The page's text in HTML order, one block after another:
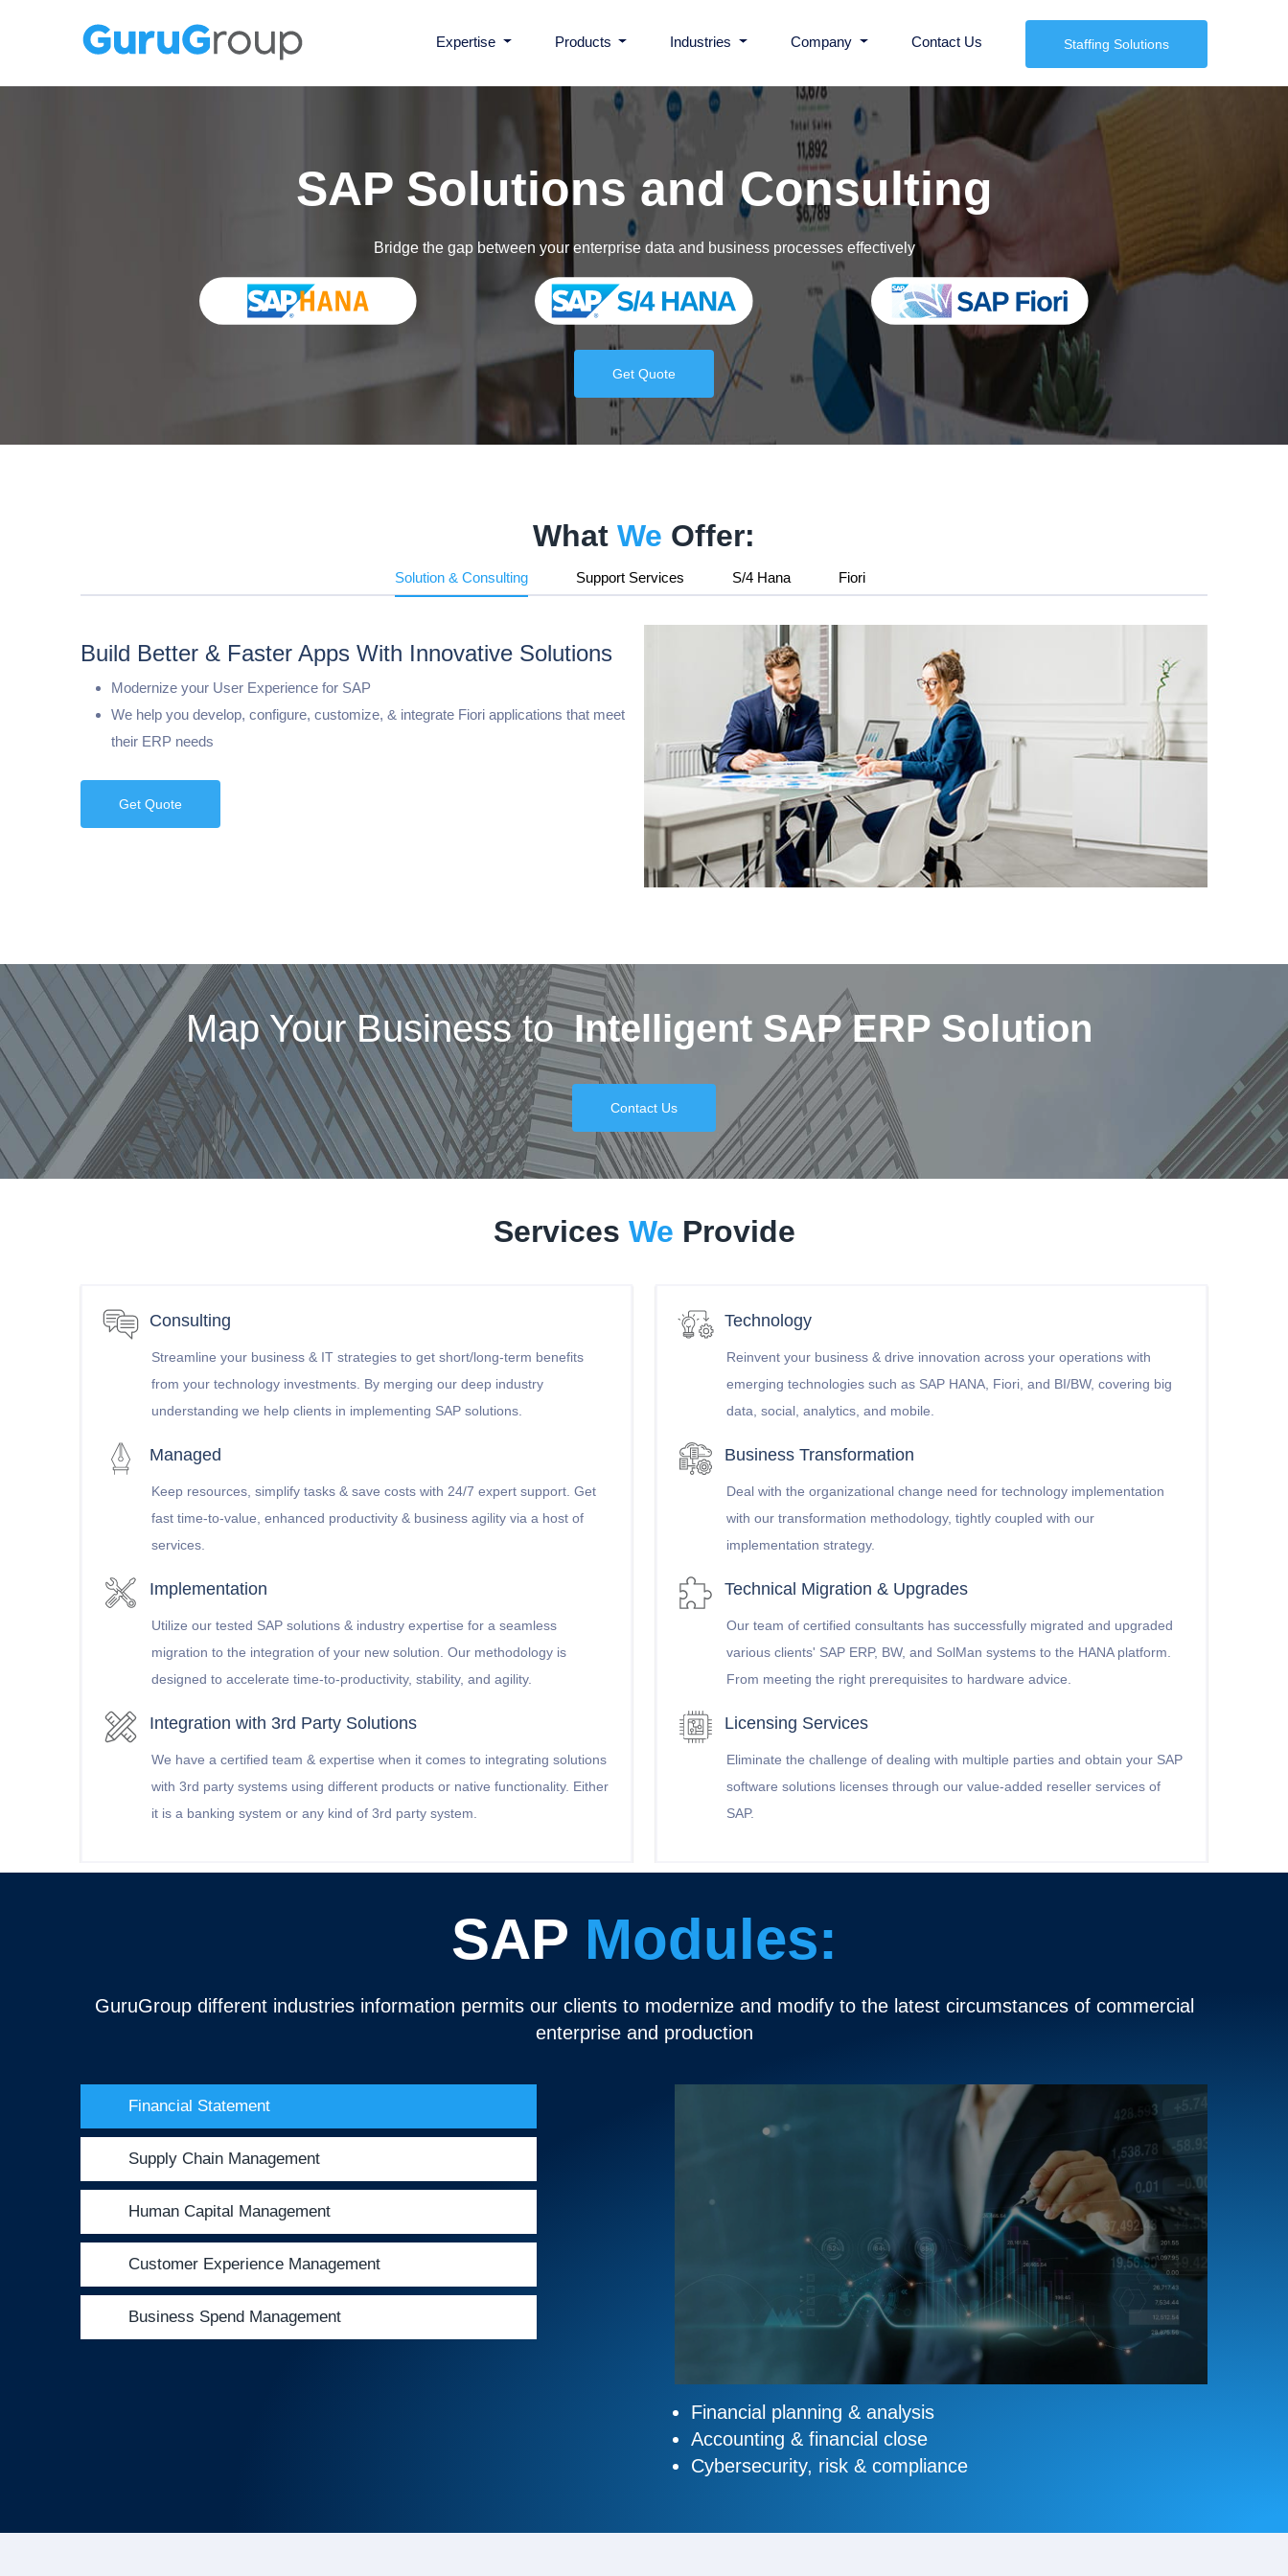
Expertise Products
Microsoft D365FO Connector for ADP Workforce Now
BarTender Connector for D365
ShipGuru
BBPTechnologies
LIS365
Paycrypt365 Connector for Microsoft D365FO
Industries
Government
Insurance
Banking & Financial Services
Manufacturing
Company Contact Us Staffing Solutions
SAP Solutions and Consulting
Bridge the gap between your enterprise data and business processes effectively
Get Quote
What We Offer:
Solution & Consulting Support Services S/4 Hana Fiori
Build Better & Faster Apps With Innovative Solutions
Modernize your User Experience for SAP
We help you develop, configure, customize, & integrate Fiori applications that meet
their ERP needs
Get Quote
Map Your Business to Intelligent SAP ERP Solution
Contact Us
Services We Provide
Consulting
Streamline your business & IT strategies to get short/long-term benefits
from your technology investments. By merging our deep industry
understanding we help clients in implementing SAP solutions.
Managed
Keep resources, simplify tasks & save costs with 24/7 expert support. Get
fast time-to-value, enhanced productivity & business agility via a host of
services.
Implementation
Utilize our tested SAP solutions & industry expertise for a seamless
migration to the integration of your new solution. Our methodology is
designed to accelerate time-to-productivity, stability, and agility.
Integration with 3rd Party Solutions
We have a certified team & expertise when it comes to integrating solutions
with 3rd party systems using different products or native functionality. Either
it is a banking system or any kind of 3rd party system.
Technology
Reinvent your business & drive innovation across your operations with
emerging technologies such as SAP HANA, Fiori, and BI/BW, covering big
data, social, analytics, and mobile.
Business Transformation
Deal with the organizational change need for technology implementation
with our transformation methodology, tightly coupled with our
implementation strategy.
Technical Migration & Upgrades
Our team of certified consultants has successfully migrated and upgraded
various clients' SAP ERP, BW, and SolMan systems to the HANA platform.
From meeting the right prerequisites to hardware advice.
Licensing Services
Eliminate the challenge of dealing with multiple parties and obtain your SAP
software solutions licenses through our value-added reseller services of
SAP.
SAP Modules:
GuruGroup different industries information permits our clients to modernize and modify to the latest circumstances of commercial
enterprise and production
Financial Statement
Supply Chain Management
Human Capital Management
Customer Experience Management
Business Spend Management
Financial planning & analysis
Accounting & financial close
Cybersecurity, risk & compliance